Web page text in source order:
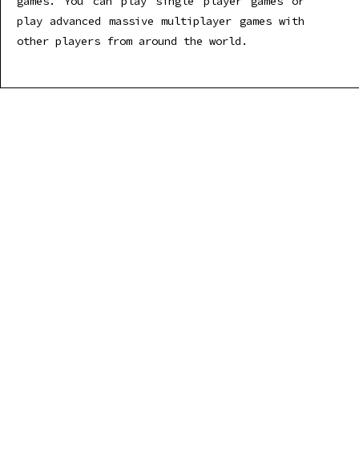
play advanced massive multiplayer games with
other players from around the world.